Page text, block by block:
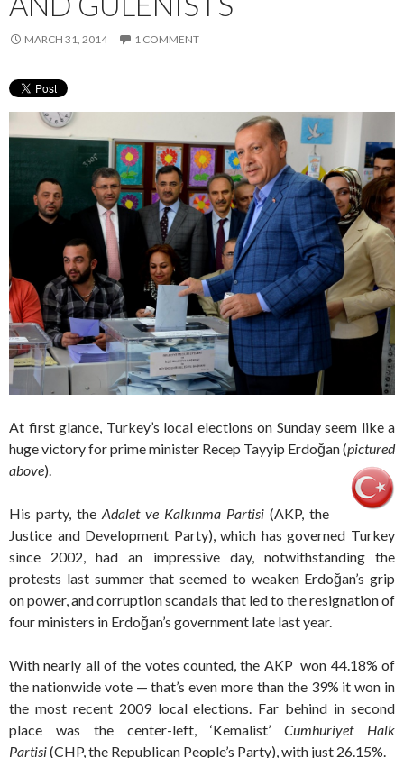
MARCH 31, 2014 1 COMMENT
At first glance, Turkey’s local elections on Sunday seem like a
huge victory for prime minister Recep Tayyip Erdoğan (pictured
above).
His party, the Adalet ve Kalkınma Partisi (AKP, the
Justice and Development Party), which has governed Turkey
since 2002, had an impressive day, notwithstanding the
protests last summer that seemed to weaken Erdoğan’s grip
on power, and corruption scandals that led to the resignation of
four ministers in Erdoğan’s government late last year.
With nearly all of the votes counted, the AKP won 44.18% of
the nationwide vote — that’s even more than the 39% it won in
the most recent 2009 local elections. Far behind in second
place was the center-left, ‘Kemalist’ Cumhuriyet Halk
Partisi(CHP, the Republican People’s Party), with just 26.15%.